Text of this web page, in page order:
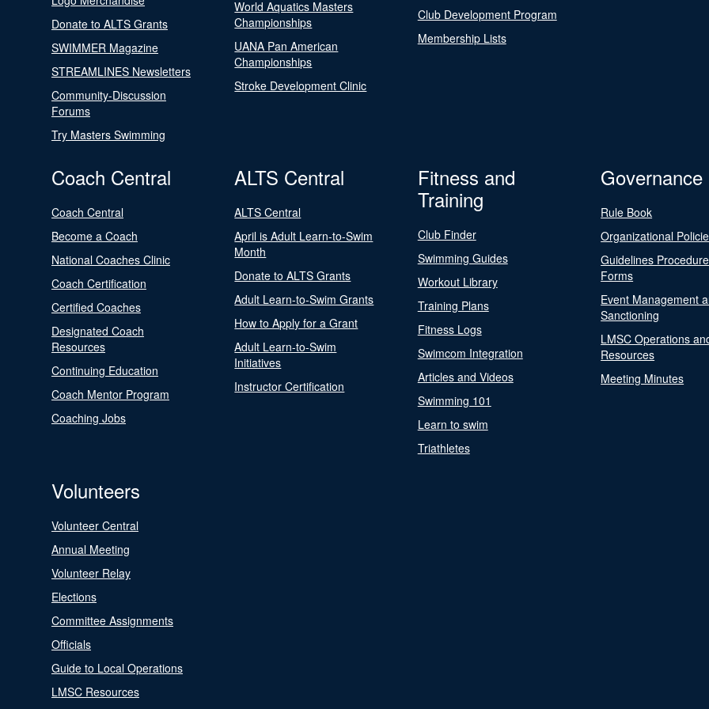
Donate to ALTS Grants
SWIMMER Magazine
STREAMLINES Newsletters
Community-Discussion
Forums
Try Masters Swimming
World Aquatics Masters
Championships
UANA Pan American
Championships
Stroke Development Clinic
Club Development Program
Membership Lists
Coach Central
Coach Central
Become a Coach
National Coaches Clinic
Coach Certification
Certified Coaches
Designated Coach
Resources
Continuing Education
Coach Mentor Program
Coaching Jobs
ALTS Central
ALTS Central
April is Adult Learn-to-Swim
Month
Donate to ALTS Grants
Adult Learn-to-Swim Grants
How to Apply for a Grant
Adult Learn-to-Swim
Initiatives
Instructor Certification
Fitness and
Training
Club Finder
Swimming Guides
Workout Library
Training Plans
Fitness Logs
Swimcom Integration
Articles and Videos
Swimming 101
Learn to swim
Triathletes
Governance
Rule Book
Organizational
Guidelines
Forms
Event Management
Sanctioning
LMSC Operations
Resources
Meeting Minutes
Volunteers
Volunteer Central
Annual Meeting
Volunteer Relay
Elections
Committee Assignments
Officials
Guide to Local Operations
LMSC Resources